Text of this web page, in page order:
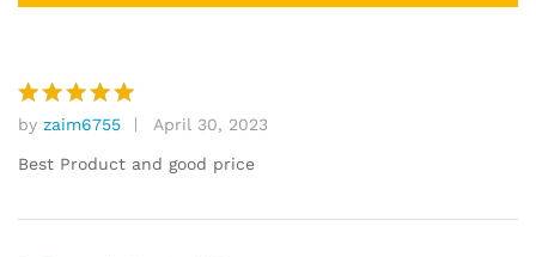
Rated5
out of 5
by zaim6755 April 30, 2023
Best Product and good price